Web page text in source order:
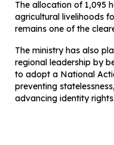
The allocation of 1,095
agricultural livelihoods
remains one of the
The ministry has also
regional leadership by
to adopt a National
preventing
advancing identity